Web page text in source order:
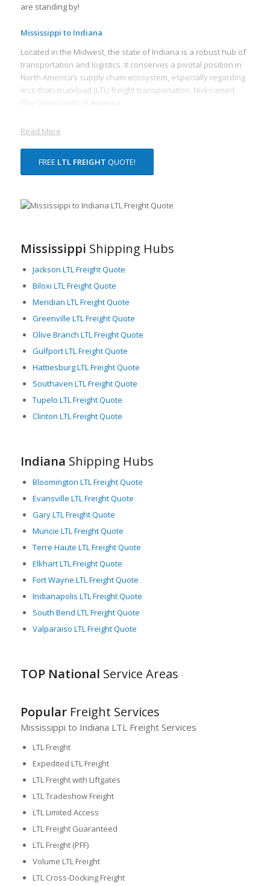
are standing by!
Mississippi to Indiana
Located in the Midwest, the state of Indiana is a robust hub of
transportation and logistics. It conserves a pivotal position in
North America’s supply chain ecosystem, especially regarding
less-than-truckload (LTL) freight transportation. Nicknamed
The Crossroads of America
Read More
FREE LTL FREIGHT QUOTE!
Mississippi Shipping Hubs
Jackson LTL Freight Quote
Biloxi LTL Freight Quote
Meridian LTL Freight Quote
Greenville LTL Freight Quote
Olive Branch LTL Freight Quote
Gulfport LTL Freight Quote
Hattiesburg LTL Freight Quote
Southaven LTL Freight Quote
Tupelo LTL Freight Quote
Clinton LTL Freight Quote
Indiana Shipping Hubs
Bloomington LTL Freight Quote
Evansville LTL Freight Quote
Gary LTL Freight Quote
Muncie LTL Freight Quote
Terre Haute LTL Freight Quote
Elkhart LTL Freight Quote
Fort Wayne LTL Freight Quote
Indianapolis LTL Freight Quote
South Bend LTL Freight Quote
Valparaiso LTL Freight Quote
TOP National Service Areas
PopularFreight Services
Mississippi to Indiana LTL Freight Services
LTL Freight
Expedited LTL Freight
LTL Freight with Liftgates
LTL Tradeshow Freight
LTL Limited Access
LTL Freight Guaranteed
LTL Freight (PFF)
Volume LTL Freight
LTL Cross-Docking Freight